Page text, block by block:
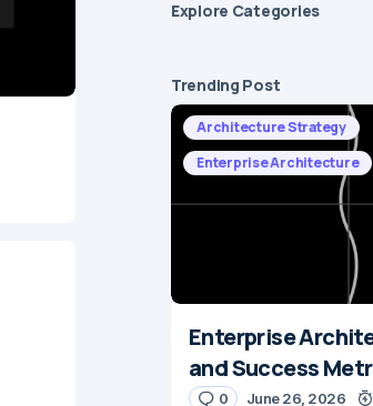
Explore Сategories
Trending Post
Architecture Strategy
Enterprise Architecture
Enterprise
and Success
0 June 26, 2026